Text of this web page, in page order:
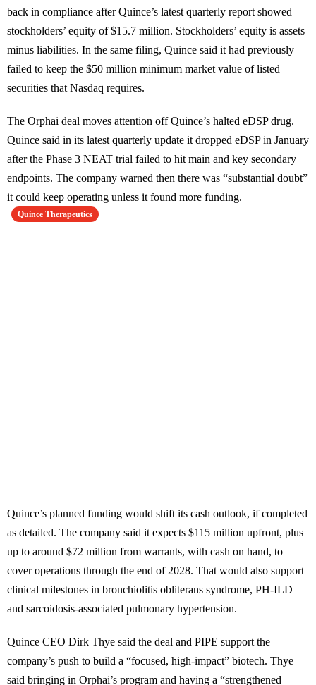
back in compliance after Quince’s latest quarterly report showed
stockholders’ equity of $15.7 million. Stockholders’ equity is assets
minus liabilities. In the same filing, Quince said it had previously
failed to keep the $50 million minimum market value of listed
securities that Nasdaq requires.
The Orphai deal moves attention off Quince’s halted eDSP drug.
Quince said in its latest quarterly update it dropped eDSP in January
after the Phase 3 NEAT trial failed to hit main and key secondary
endpoints. The company warned then there was “substantial doubt”
it could keep operating unless it found more funding.
Quince Therapeutics
Quince’s planned funding would shift its cash outlook, if completed
as detailed. The company said it expects $115 million upfront, plus
up to around $72 million from warrants, with cash on hand, to
cover operations through the end of 2028. That would also support
clinical milestones in bronchiolitis obliterans syndrome, PH-ILD
and sarcoidosis-associated pulmonary hypertension.
Quince CEO Dirk Thye said the deal and PIPE support the
company’s push to build a “focused, high-impact” biotech. Thye
said bringing in Orphai’s program and having a “strengthened